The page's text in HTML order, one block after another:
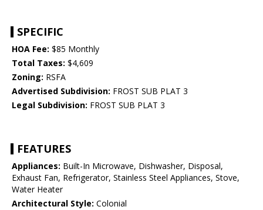
SPECIFIC
HOA Fee: $85 Monthly
Total Taxes: $4,609
Zoning: RSFA
Advertised Subdivision: FROST SUB PLAT 3
Legal Subdivision: FROST SUB PLAT 3
FEATURES
Appliances: Built-In Microwave, Dishwasher, Disposal,
Exhaust Fan, Refrigerator, Stainless Steel Appliances, Stove,
Water Heater
Architectural Style: Colonial